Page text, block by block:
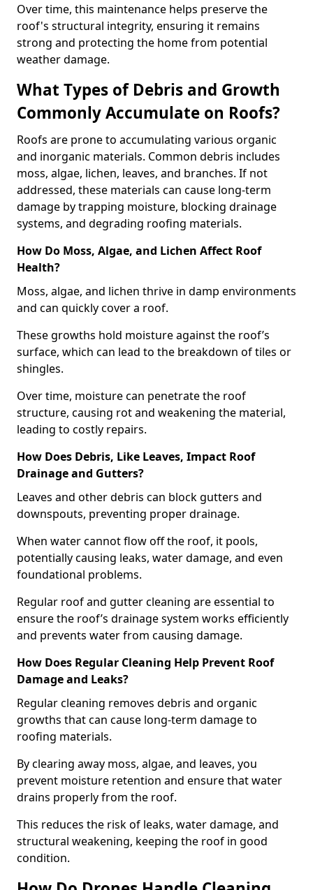
Over time, this maintenance helps preserve the
roof's structural integrity, ensuring it remains
strong and protecting the home from potential
weather damage.
What Types of Debris and Growth
Commonly Accumulate on Roofs?
Roofs are prone to accumulating various organic
and inorganic materials. Common debris includes
moss, algae, lichen, leaves, and branches. If not
addressed, these materials can cause long-term
damage by trapping moisture, blocking drainage
systems, and degrading roofing materials.
How Do Moss, Algae, and Lichen Affect Roof
Health?
Moss, algae, and lichen thrive in damp environments
and can quickly cover a roof.
These growths hold moisture against the roof’s
surface, which can lead to the breakdown of tiles or
shingles.
Over time, moisture can penetrate the roof
structure, causing rot and weakening the material,
leading to costly repairs.
How Does Debris, Like Leaves, Impact Roof
Drainage and Gutters?
Leaves and other debris can block gutters and
downspouts, preventing proper drainage.
When water cannot flow off the roof, it pools,
potentially causing leaks, water damage, and even
foundational problems.
Regular roof and gutter cleaning are essential to
ensure the roof’s drainage system works efficiently
and prevents water from causing damage.
How Does Regular Cleaning Help Prevent Roof
Damage and Leaks?
Regular cleaning removes debris and organic
growths that can cause long-term damage to
roofing materials.
By clearing away moss, algae, and leaves, you
prevent moisture retention and ensure that water
drains properly from the roof.
This reduces the risk of leaks, water damage, and
structural weakening, keeping the roof in good
condition.